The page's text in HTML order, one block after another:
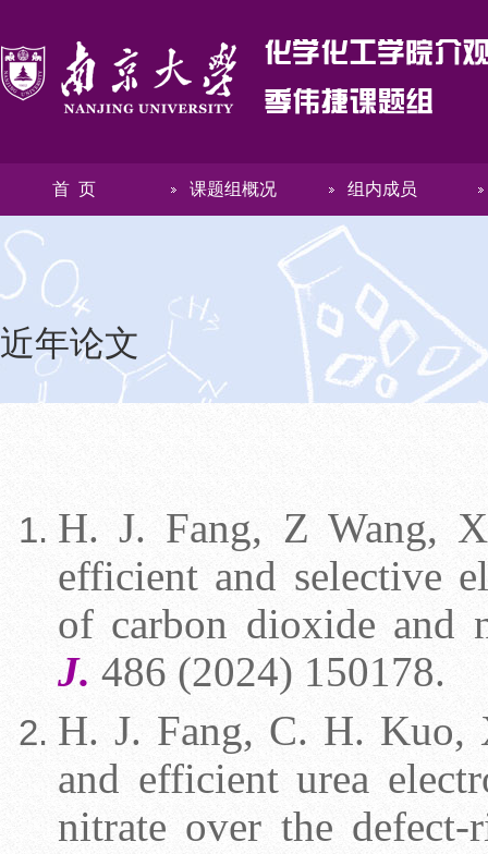
首 页 课题组概况 组内成员
近年论文
H. J. Fang, Z Wang,
efficient and selective
of carbon dioxide and
J. 486 (2024) 150178.
H. J. Fang, C. H. Kuo,
and efficient urea
nitrate over the